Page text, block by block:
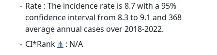
Rate : The incidence rate is 8.7 with a 95%
confidence interval from 8.3 to 9.1 and 368
average annual cases over 2018-2022.
CI*Rank ⋔ : N/A